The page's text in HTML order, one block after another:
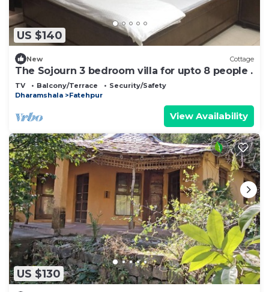
US $140
New Cottage
The Sojourn 3 bedroom villa for upto 8 people .
TV Balcony/Terrace
Security/Safety
Dharamshala
Fatehpur
View Availability
US $130